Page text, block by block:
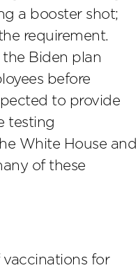
a booster shot;
requirement.
Biden plan
before
to provide
testing
White House and
of these
vaccinations for